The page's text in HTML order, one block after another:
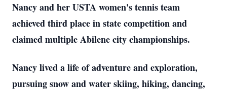
Nancy and her USTA women's tennis team
achieved third place in state competition and
claimed multiple Abilene city championships.
Nancy lived a life of adventure and exploration,
pursuing snow and water skiing, hiking, dancing,